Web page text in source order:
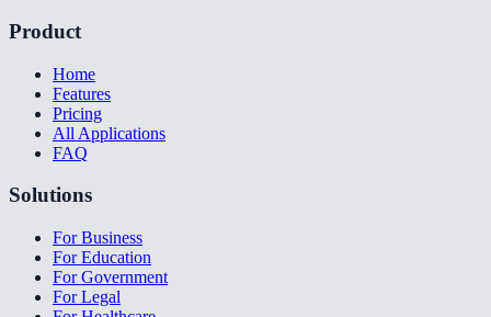
Product
Home
Features
Pricing
All Applications
FAQ
Solutions
For Business
For Education
For Government
For Legal